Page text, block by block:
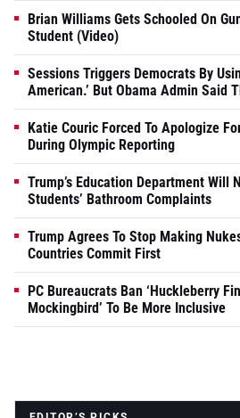
Brian Williams Gets Schooled On
Student (Video)
Sessions Triggers Democrats By
American.’ But Obama Admin Said
Katie Couric Forced To Apologize
During Olympic Reporting
Trump’s Education Department Will
Students’ Bathroom Complaints
Trump Agrees To Stop Making
Countries Commit First
PC Bureaucrats Ban ‘Huckleberry
Mockingbird’ To Be More Inclusive